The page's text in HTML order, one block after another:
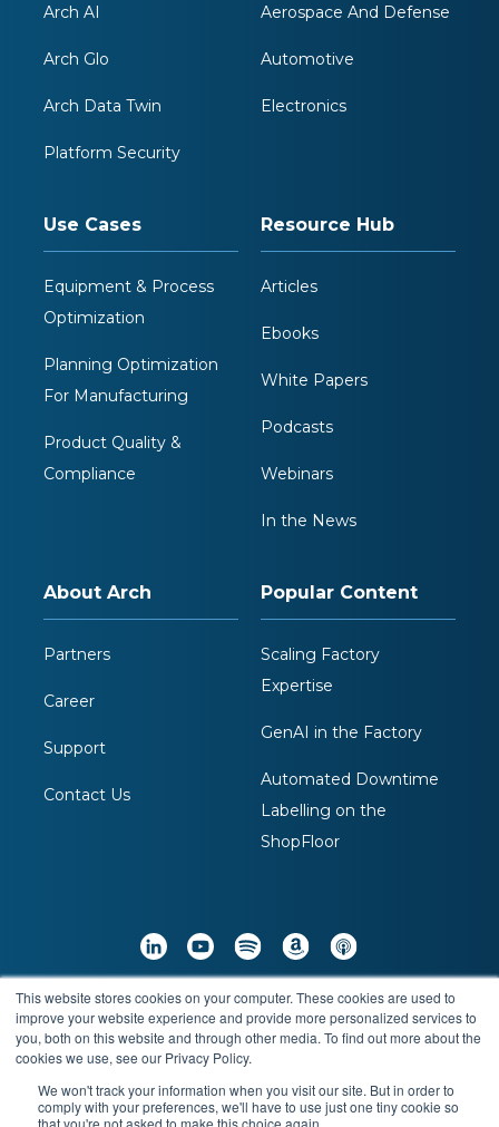
This website stores cookies on your computer. These cookies are used to
improve your website experience and provide more personalized services to
you, both on this website and through other media. To find out more about the
cookies we use, see our Privacy Policy.
We won't track your information when you visit our site. But in order to
comply with your preferences, we'll have to use just one tiny cookie so
that you're not asked to make this choice again.
Copyright © 2026 Arch Systems Inc. All Rights
Reserved
Terms & Conditions Privacy Policy
Arch AI
Arch Glo
Arch Data Twin
Platform Security
Aerospace And Defense
Automotive
Electronics
Use Cases
Equipment & Process
Optimization
Planning Optimization
For Manufacturing
Product Quality &
Compliance
Resource Hub
Articles
Ebooks
White Papers
Podcasts
Webinars
In the News
About Arch
Partners
Career
Support
Contact Us
Popular Content
Scaling Factory
Expertise
GenAI in the Factory
Automated Downtime
Labelling on the
ShopFloor